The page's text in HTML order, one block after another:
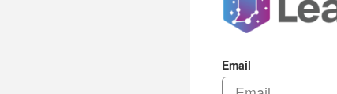
Email